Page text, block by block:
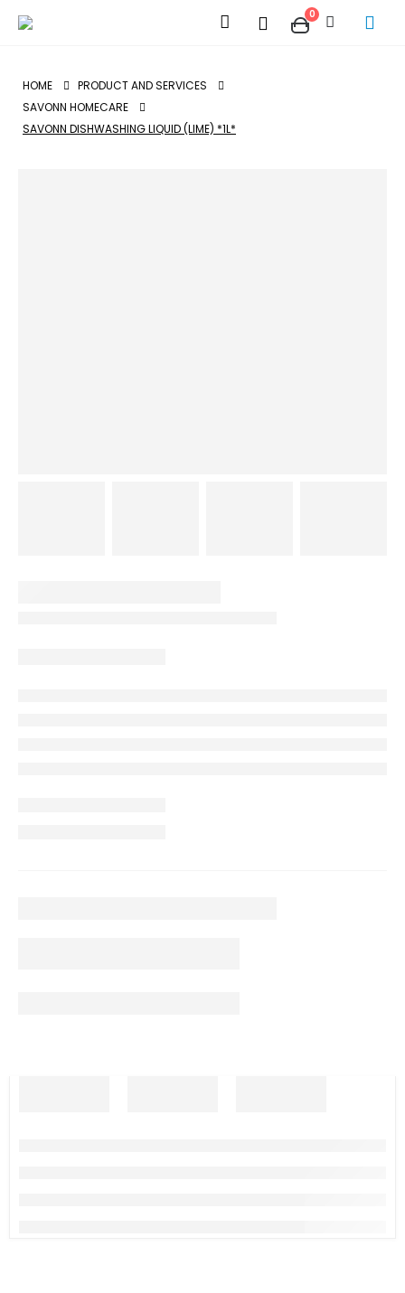
0
HOME
PRODUCT AND SERVICES
SAVONN HOMECARE
SAVONN DISHWASHING LIQUID (LIME) *1L*